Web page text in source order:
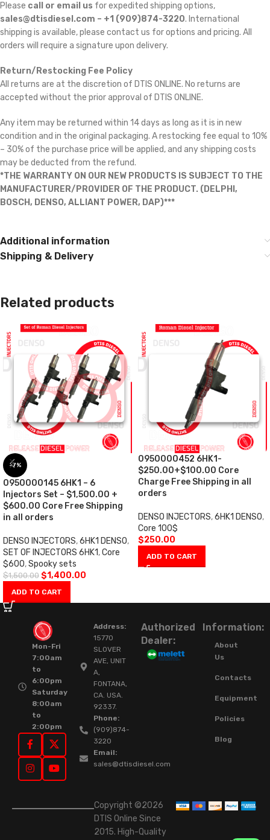
Please call or email us for expedited shipping options,
sales@dtisdiesel.com – +1 (909)874-3220. International
shipping is available, please contact us for options and pricing. All
orders will require a signature upon delivery.
Return/Restocking Fee Policy
All returns are at the discretion of DTIS ONLINE. No returns are
accepted without the prior approval of DTIS ONLINE.
Any item may be returned within 14 days as long as it is in new
condition and in the original packaging. A restocking fee equal to 10%
– 30% of the purchase price will be applied, and any shipping costs
may be deducted from the refund.
*THE WARRANTY ON OUR NEW PRODUCTS IS SUBJECT TO THE
MANUFACTURER/PROVIDER OF THE PRODUCT. (DELPHI,
BOSCH, DENSO, ALLIANT POWER, DAP)***
Additional information
Shipping & Delivery
Related products
-7%
0950000145 6HK1 – 6
Injectors Set – $1,500.00 +
$600.00 Core Free Shipping
in all orders
DENSO INJECTORS,6HK1 DENSO,
SET OF INJECTORS 6HK1,Core
$600,Spooky sets
$1,500.00 $1,400.00
ADD TO CART
0950000452 6HK1-
$250.00+$100.00 Core
Charge Free Shipping in all
orders
DENSO INJECTORS,6HK1 DENSO,
Core 100$
$250.00
ADD TO CART
Mon-Fri
7:00am
to
6:00pm
Saturday
8:00am
to
2:00pm
Address:
15770
SLOVER
AVE, UNIT
A,
FONTANA,
CA. USA.
92337.
Phone:
(909)874-
3220
Email:
sales@dtisdiesel.com
Authorized
Dealer:
Information:
About
Us
Contacts
Equipment
Policies
Blog
Copyright ©2026
DTIS Online Since
2015. High-Quality